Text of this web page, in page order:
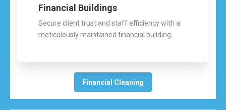
Financial Buildings
Secure client trust and staff efficiency with a
meticulously maintained financial building.
Financial Cleaning